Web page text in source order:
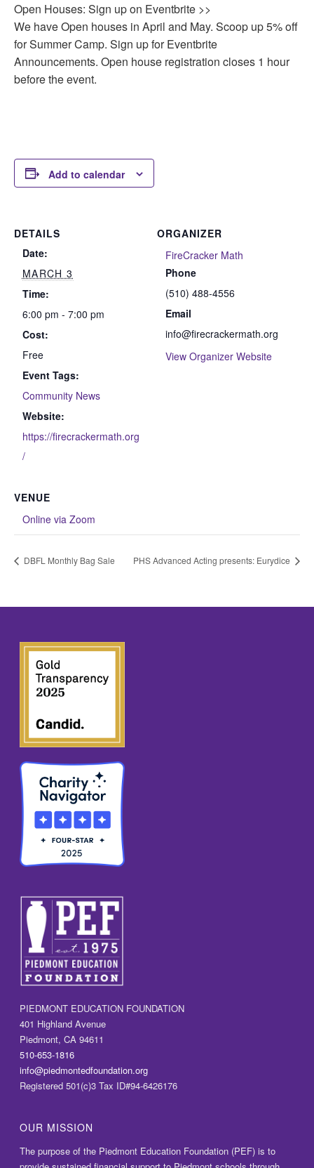
Open Houses: Sign up on Eventbrite >>
We have Open houses in April and May. Scoop up 5% off
for Summer Camp. Sign up for Eventbrite
Announcements. Open house registration closes 1 hour
before the event.
Add to calendar
DETAILS
Date:
MARCH 3
Time:
6:00 pm - 7:00 pm
Cost:
Free
Event Tags:
Community News
Website:
https://firecrackermath.org
/
ORGANIZER
FireCracker Math
Phone
(510) 488-4556
Email
info@firecrackermath.org
View Organizer Website
VENUE
Online via Zoom
DBFL Monthly Bag Sale PHS Advanced Acting presents: Eurydice
PIEDMONT EDUCATION FOUNDATION
401 Highland Avenue
Piedmont, CA 94611
510-653-1816
info@piedmontedfoundation.org
Registered 501(c)3 Tax ID#94-6426176
OUR MISSION
The purpose of the Piedmont Education Foundation (PEF) is to